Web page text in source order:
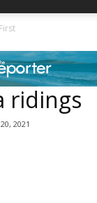
fill
ridings
2021